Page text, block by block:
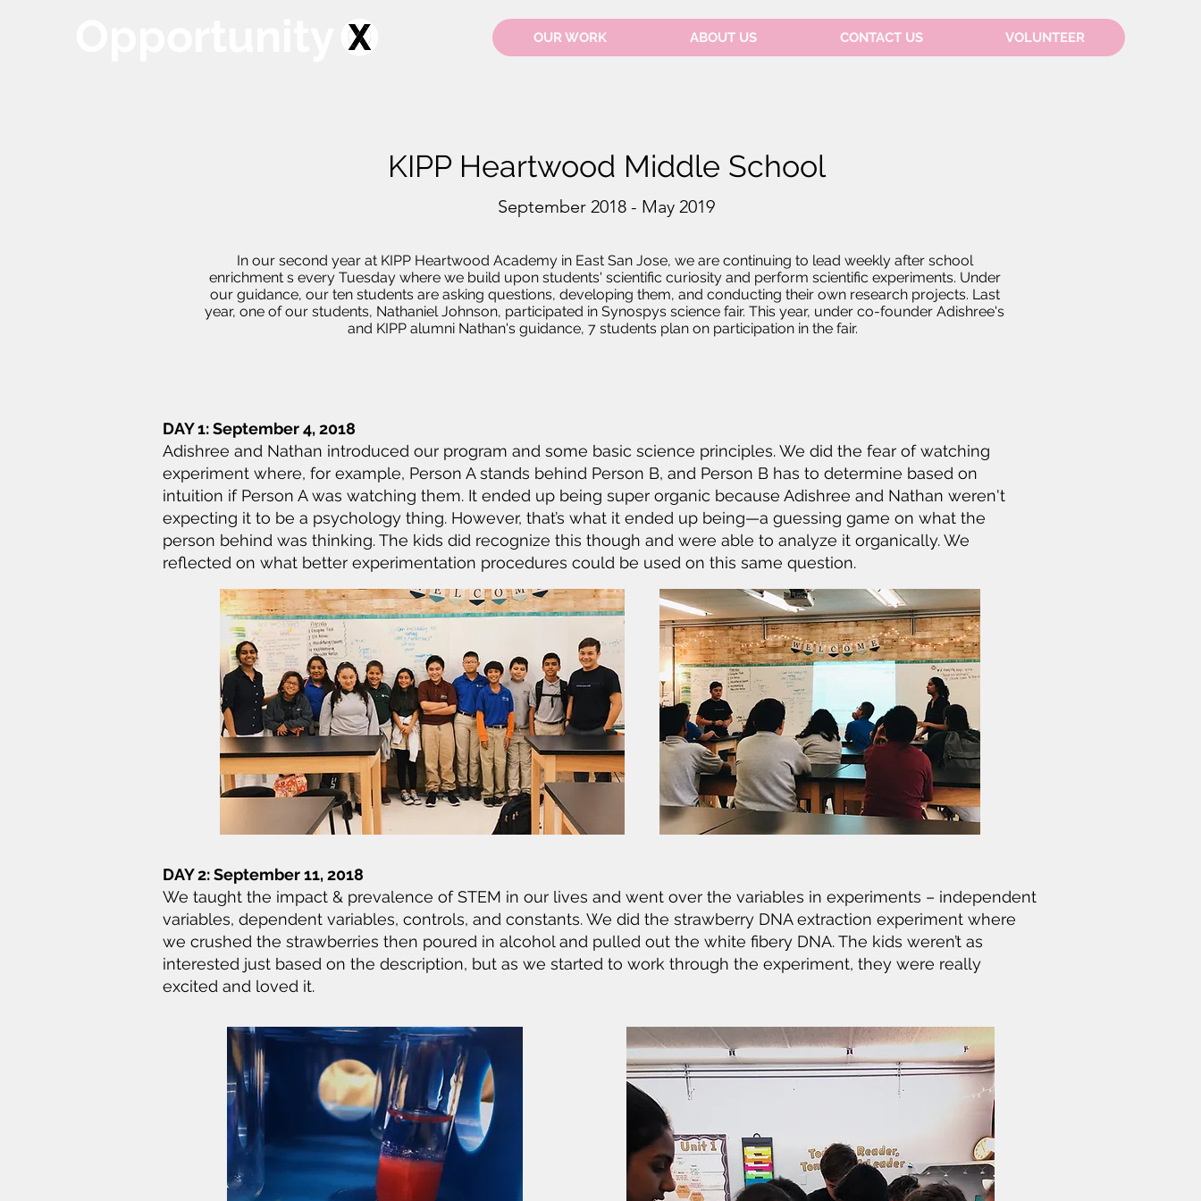
OUR WORK ABOUT US CONTACT US VOLUNTEER
KIPP Heartwood Middle School
September 2018 - May 2019
In our second year at KIPP Heartwood Academy in East San Jose, we are continuing to lead weekly after school
enrichment s every Tuesday where we build upon students' scientific curiosity and perform scientific experiments. Under
our guidance, our ten students are asking questions, developing them, and conducting their own research projects. Last
year, one of our students, Nathaniel Johnson, participated in Synospys science fair. This year, under co-founder Adishree's
and KIPP alumni Nathan's guidance, 7 students plan on participation in the fair.
DAY 1: September 4, 2018
Adishree and Nathan introduced our program and some basic science principles. We did the fear of watching
experiment where, for example, Person A stands behind Person B, and Person B has to determine based on
intuition if Person A was watching them. It ended up being super organic because Adishree and Nathan weren't
expecting it to be a psychology thing. However, that’s what it ended up being—a guessing game on what the
person behind was thinking. The kids did recognize this though and were able to analyze it organically. We
reflected on what better experimentation procedures could be used on this same question.
DAY 2: September 11, 2018
We taught the impact & prevalence of STEM in our lives and went over the variables in experiments – independent
variables, dependent variables, controls, and constants. We did the strawberry DNA extraction experiment where
we crushed the strawberries then poured in alcohol and pulled out the white fibery DNA. The kids weren’t as
interested just based on the description, but as we started to work through the experiment, they were really
excited and loved it.